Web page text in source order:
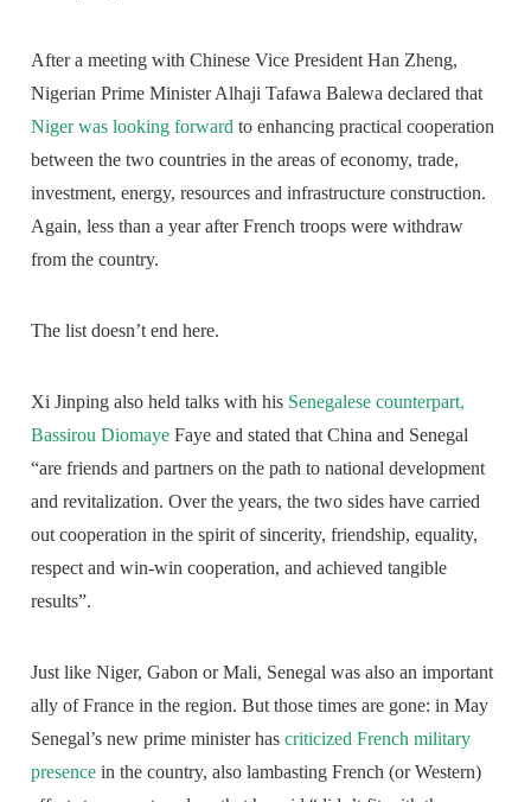
After a meeting with Chinese Vice President Han Zheng,
Nigerian Prime Minister Alhaji Tafawa Balewa declared that
Niger was looking forwardto enhancing practical cooperation
between the two countries in the areas of economy, trade,
investment, energy, resources and infrastructure construction.
Again, less than a year after French troops were withdraw
from the country.
The list doesn’t end here.
Xi Jinping also held talks with his Senegalese counterpart,
Bassirou DiomayeFaye and stated that China and Senegal
“are friends and partners on the path to national development
and revitalization. Over the years, the two sides have carried
out cooperation in the spirit of sincerity, friendship, equality,
respect and win-win cooperation, and achieved tangible
results”.
Just like Niger, Gabon or Mali, Senegal was also an important
ally of France in the region. But those times are gone: in May
Senegal’s new prime minister hascriticized French military
presence in the country, also lambasting French (or Western)